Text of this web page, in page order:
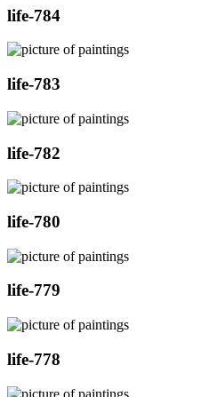
life-784
life-783
life-782
life-780
life-779
life-778